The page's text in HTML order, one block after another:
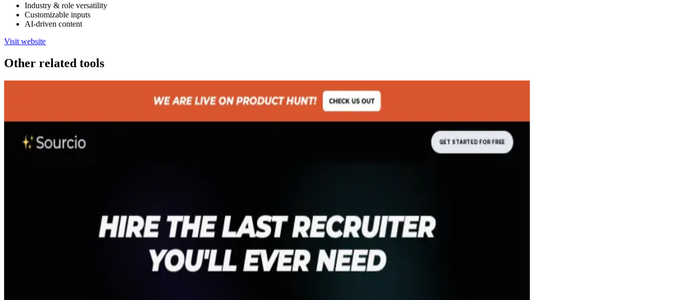
Industry & role versatility
Customizable inputs
AI-driven content
Visit website
Other related tools